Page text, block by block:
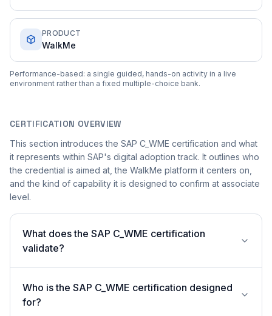
PRODUCT
WalkMe
Performance-based: a single guided, hands-on activity in a live
environment rather than a fixed multiple-choice bank.
CERTIFICATION OVERVIEW
This section introduces the SAP C_WME certification and what
it represents within SAP's digital adoption track. It outlines who
the credential is aimed at, the WalkMe platform it centers on,
and the kind of capability it is designed to confirm at associate
level.
What does the SAP C_WME certification
validate?
Who is the SAP C_WME certification designed
for?